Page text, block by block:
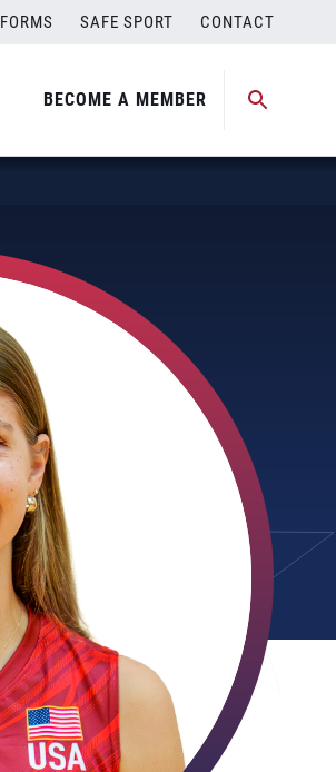
FORMS SAFE SPORT CONTACT
BECOME A MEMBER